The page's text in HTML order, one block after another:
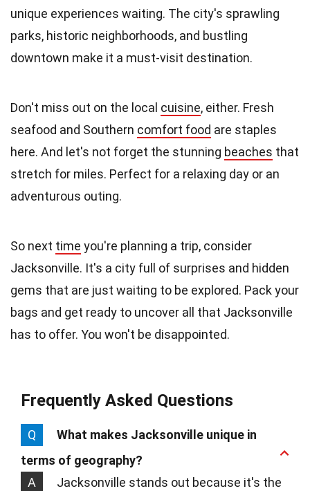
unique experiences waiting. The city's sprawling
parks, historic neighborhoods, and bustling
downtown make it a must-visit destination.
Don't miss out on the local cuisine, either. Fresh
seafood and Southern comfort food are staples
here. And let's not forget the stunning beaches that
stretch for miles. Perfect for a relaxing day or an
adventurous outing.
So next time you're planning a trip, consider
Jacksonville. It's a city full of surprises and hidden
gems that are just waiting to be explored. Pack your
bags and get ready to uncover all that Jacksonville
has to offer. You won't be disappointed.
Frequently Asked Questions
Q
What makes Jacksonville unique in
terms of geography?
A
Jacksonville stands out because it's the